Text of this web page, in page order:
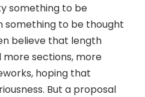
something to be
to be thought
believe that length
more sections, more
hoping that
But a proposal